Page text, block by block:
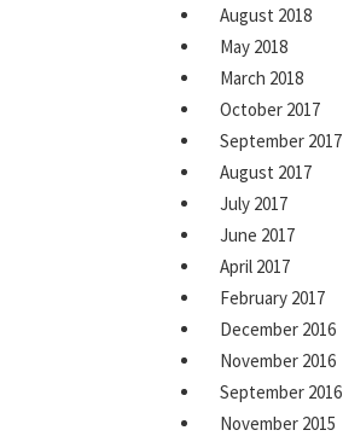
August 2018
May 2018
March 2018
October 2017
September 2017
August 2017
July 2017
June 2017
April 2017
February 2017
December 2016
November 2016
September 2016
November 2015